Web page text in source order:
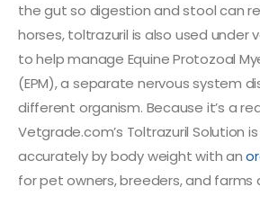
the gut so digestion and stool can
horses, toltrazuril is also used under
to help manage Equine Protozoal
(EPM), a separate nervous system
different organism. Because it’s a
Vetgrade.com’s Toltrazuril Solution
accurately by body weight with an
for pet owners, breeders, and farms